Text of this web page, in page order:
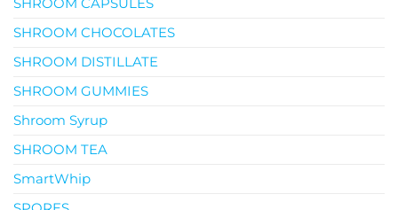
SHROOM CHOCOLATES
SHROOM DISTILLATE
SHROOM GUMMIES
Shroom Syrup
SHROOM TEA
SmartWhip